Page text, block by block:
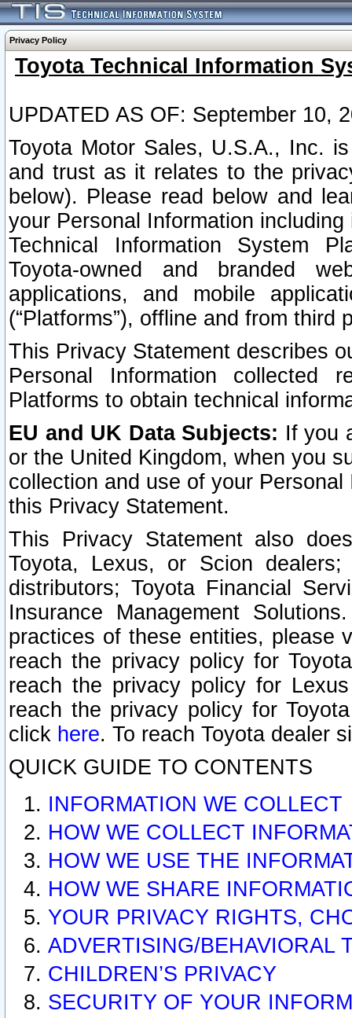
Privacy Policy
Toyota Technical Information
UPDATED AS OF: September 10,
Toyota Motor Sales, U.S.A., Inc.
and trust as it relates to the
below). Please read below and
your Personal Information
Technical Information System
Toyota-owned and branded
applications, and mobile
(“Platforms”), offline and from third
This Privacy Statement describes
Personal Information collected
Platforms to obtain technical
EU and UK Data Subjects: If you
or the United Kingdom, when you
collection and use of your
this Privacy Statement.
This Privacy Statement also
Toyota, Lexus, or Scion
distributors; Toyota Financial
Insurance Management
practices of these entities, please
reach the privacy policy for
reach the privacy policy for
reach the privacy policy for
click here. To reach Toyota dealer
QUICK GUIDE TO CONTENTS
INFORMATION WE COLLECT
HOW WE COLLECT
HOW WE USE THE
HOW WE SHARE
YOUR PRIVACY RIGHTS,
ADVERTISING/BEHAVIORAL
CHILDREN’S PRIVACY
SECURITY OF YOUR